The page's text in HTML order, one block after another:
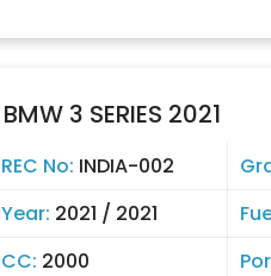
BMW 3 SERIES 2021
REC No: INDIA-002
Year: 2021 / 2021
CC: 2000